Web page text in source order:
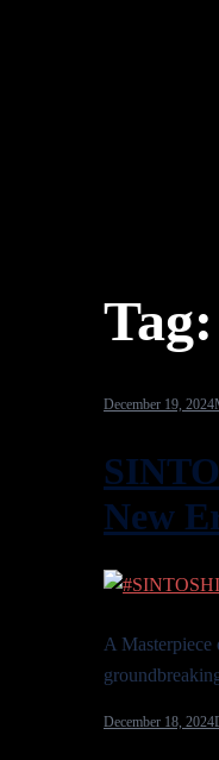
Tag:
December 19, 2024
New
A
December 18, 2024